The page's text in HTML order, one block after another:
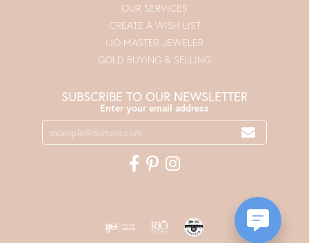
OUR SERVICES
CREATE A WISH LIST
IJO MASTER JEWELER
GOLD BUYING & SELLING
SUBSCRIBE TO OUR NEWSLETTER
Enter your email address